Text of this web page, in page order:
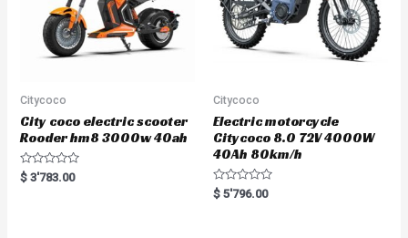
Citycoco
City coco electric scooter
Rooder hm8 3000w 40ah
R
a
$ 3'783.00
Citycoco
Electric motorcycle
Citycoco 8.0 72V 4000W
40Ah 80km/h
R
a
$ 5'796.00